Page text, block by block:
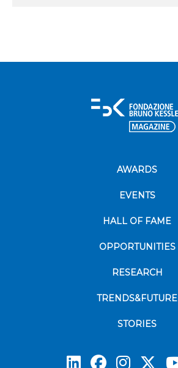
AWARDS
EVENTS
HALL OF FAME
OPPORTUNITIES
RESEARCH
TRENDS&FUTURE
STORIES